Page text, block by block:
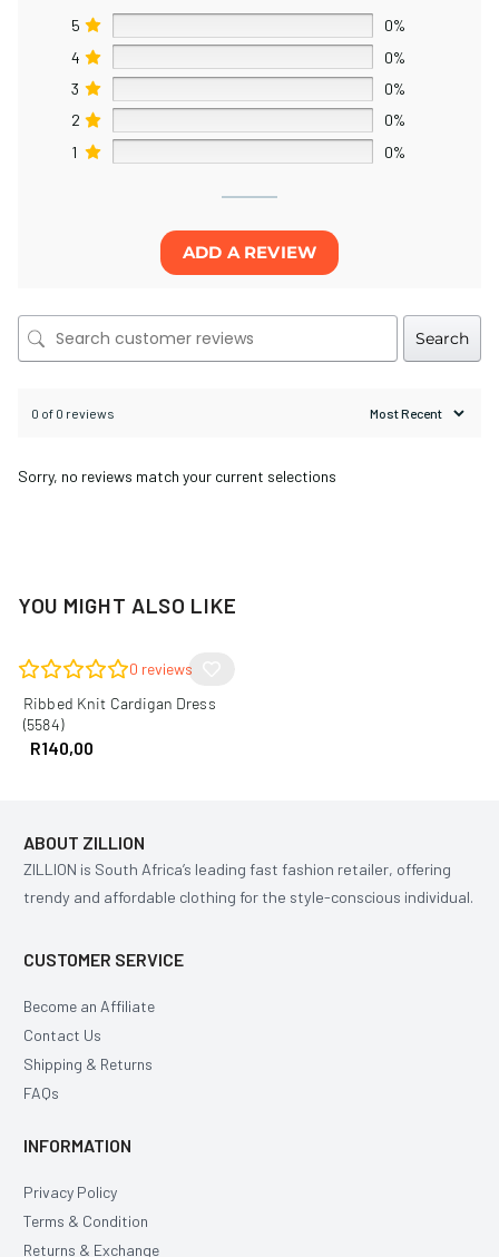
5
0%
4
0%
3
0%
2
0%
1
0%
ADD A REVIEW
Search
0 of 0 reviews
Sorry, no reviews match your current selections
YOU MIGHT ALSO LIKE
0 reviews
Ribbed Knit Cardigan Dress
(5584)
R140,00
ABOUT ZILLION
ZILLION is South Africa’s leading fast fashion retailer, offering
trendy and affordable clothing for the style-conscious individual.
CUSTOMER SERVICE
Become an Affiliate
Contact Us
Shipping & Returns
FAQs
INFORMATION
Privacy Policy
Terms & Condition
Returns & Exchange